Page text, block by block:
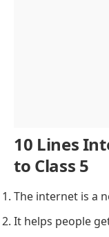
10 Lines
to Class 5
The internet is a
It helps people